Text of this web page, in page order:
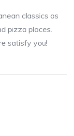
classics as
pizza places.
satisfy you!